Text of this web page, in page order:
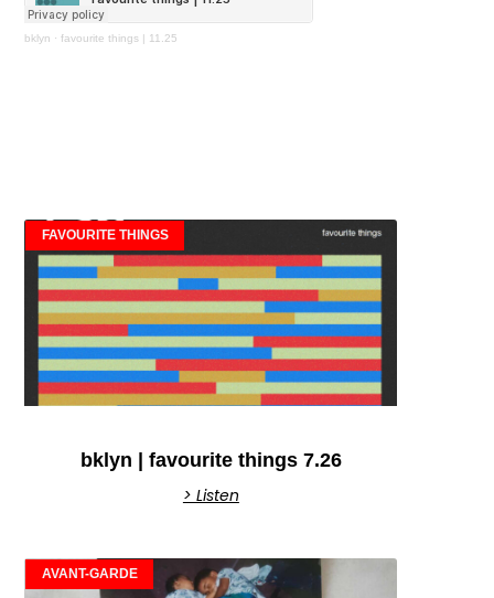
bklyn ·favourite things | 11.25
FAVOURITE THINGS
bklyn | favourite things 7.26
> Listen
AVANT-GARDE